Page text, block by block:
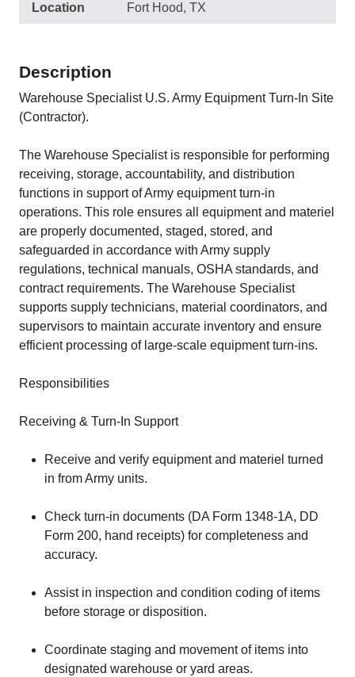
Location Fort Hood, TX
Description
Warehouse Specialist U.S. Army Equipment Turn-In Site
(Contractor).
The Warehouse Specialist is responsible for performing
receiving, storage, accountability, and distribution
functions in support of Army equipment turn-in
operations. This role ensures all equipment and materiel
are properly documented, staged, stored, and
safeguarded in accordance with Army supply
regulations, technical manuals, OSHA standards, and
contract requirements. The Warehouse Specialist
supports supply technicians, material coordinators, and
supervisors to maintain accurate inventory and ensure
efficient processing of large-scale equipment turn-ins.
Responsibilities
Receiving & Turn-In Support
Receive and verify equipment and materiel turned
in from Army units.
Check turn-in documents (DA Form 1348-1A, DD
Form 200, hand receipts) for completeness and
accuracy.
Assist in inspection and condition coding of items
before storage or disposition.
Coordinate staging and movement of items into
designated warehouse or yard areas.